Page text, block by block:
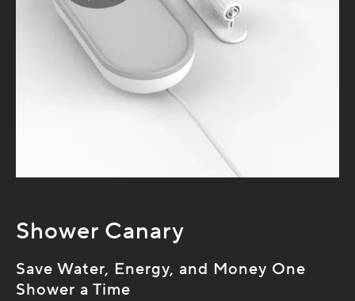
Shower Canary
Save Water, Energy, and Money One
Shower a Time